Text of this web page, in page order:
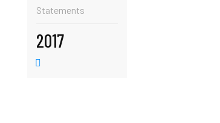
Statements
2017